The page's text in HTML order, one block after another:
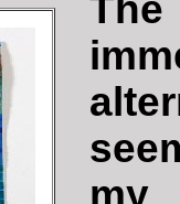
my